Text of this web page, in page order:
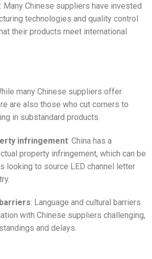
: Many Chinese suppliers have invested
technologies and quality control
their products meet international
many Chinese suppliers offer
are also those who cut corners to
in substandard products.
infringement: China has a
property infringement, which can be
looking to source LED channel letter
: Language and cultural barriers
with Chinese suppliers challenging,
and delays.